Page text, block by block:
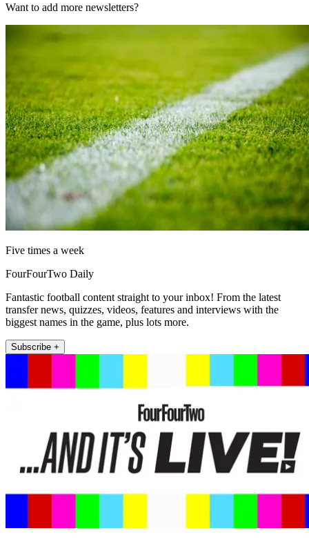
Want to add more newsletters?
Five times a week
FourFourTwo Daily
Fantastic football content straight to your inbox! From the latest
transfer news, quizzes, videos, features and interviews with the
biggest names in the game, plus lots more.
Subscribe +